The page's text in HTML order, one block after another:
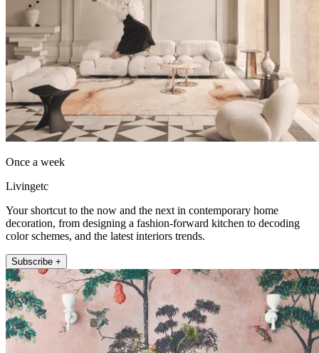
Once a week
Livingetc
Your shortcut to the now and the next in contemporary home
decoration, from designing a fashion-forward kitchen to decoding
color schemes, and the latest interiors trends.
Subscribe +